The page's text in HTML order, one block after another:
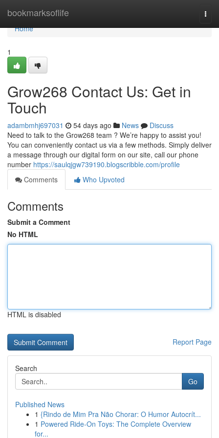
bookmarksoflife
Home
Home
1
Grow268 Contact Us: Get in
Touch
adambmhj697031 54 days ago News
Discuss
Need to talk to the Grow268 team ? We’re happy to assist you!
You can conveniently contact us via a few methods. Simply deliver
a message through our digital form on our site, call our phone
number https://saulqjgw739190.blogscribble.com/profile
Comments
Who Upvoted
Comments
Submit a Comment
No HTML
HTML is disabled
Report Page
Search
Go
Published News
1 {Rindo de Mim Pra Não Chorar: O Humor Autocrít...
1 Powered Ride-On Toys: The Complete Overview
for...